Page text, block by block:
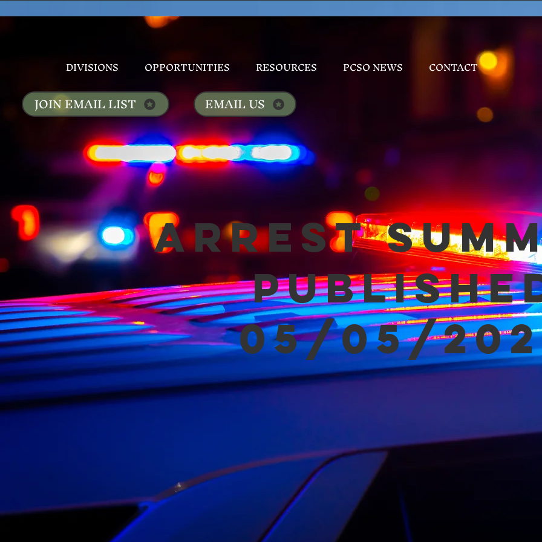
DIVISIONS OPPORTUNITIES RESOURCES PCSO NEWS CONTACT
JOIN EMAIL LIST EMAIL US
Arrest
05/05/